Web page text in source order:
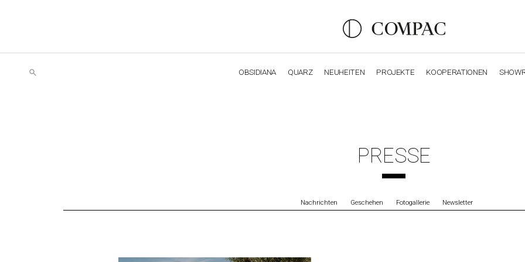
OBSIDIANA QUARZ NEUHEITEN PROJEKTE KOOPERATIONEN
PRESSE
Nachrichten Geschehen Fotogallerie Newsletter